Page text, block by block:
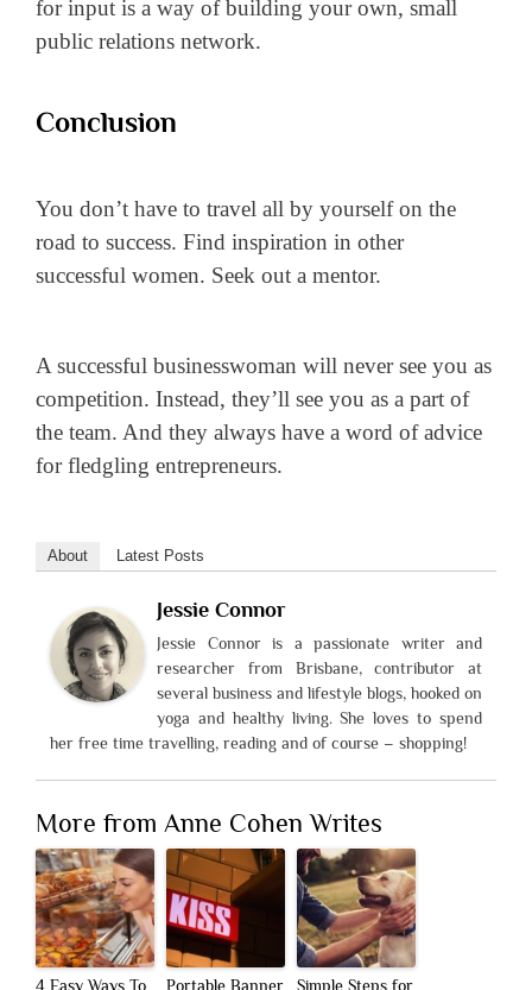
for input is a way of building your own, small
public relations network.
Conclusion
You don’t have to travel all by yourself on the
road to success. Find inspiration in other
successful women. Seek out a mentor.
A successful businesswoman will never see you as
competition. Instead, they’ll see you as a part of
the team. And they always have a word of advice
for fledgling entrepreneurs.
About Latest Posts
Jessie Connor
Jessie Connor is a passionate writer and
researcher from Brisbane, contributor at
several business and lifestyle blogs, hooked on
yoga and healthy living. She loves to spend
her free time travelling, reading and of course – shopping!
More from Anne Cohen Writes
4 Easy Ways To
Portable Banner
Simple Steps for